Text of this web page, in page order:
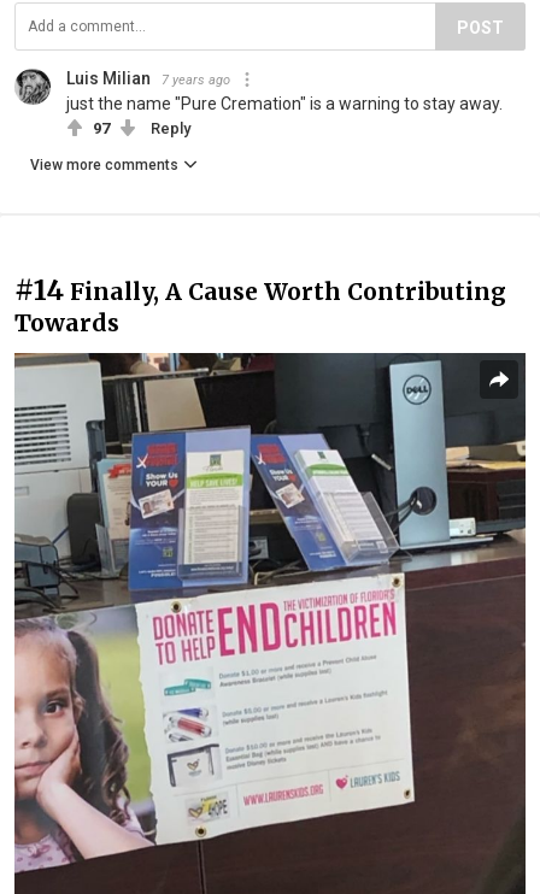
POST
Luis Milian 7 years ago
just the name "Pure Cremation" is a warning to stay away.
97 Reply
View more comments
#14 Finally, A Cause Worth Contributing
Towards